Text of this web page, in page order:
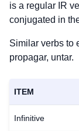
is a regular IR
conjugated in
Similar verbs to
propagar, untar.
ITEM
Infinitive